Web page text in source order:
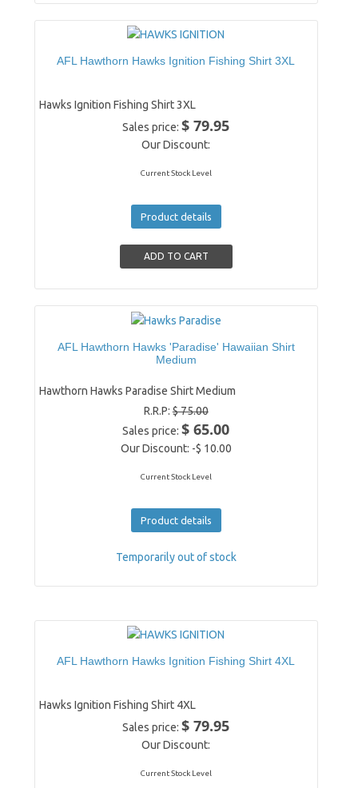
AFL Hawthorn Hawks Ignition Fishing Shirt 3XL
Hawks Ignition Fishing Shirt 3XL
Sales price:$ 79.95
Our Discount:
Current Stock Level
Product details
AFL Hawthorn Hawks 'Paradise' Hawaiian Shirt
Medium
Hawthorn Hawks Paradise Shirt Medium
R.R.P:$ 75.00
Sales price:$ 65.00
Our Discount: -$ 10.00
Current Stock Level
Product details
Temporarily out of stock
AFL Hawthorn Hawks Ignition Fishing Shirt 4XL
Hawks Ignition Fishing Shirt 4XL
Sales price:$ 79.95
Our Discount:
Current Stock Level